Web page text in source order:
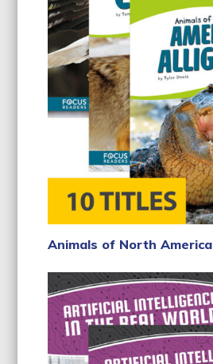
Animals of North America